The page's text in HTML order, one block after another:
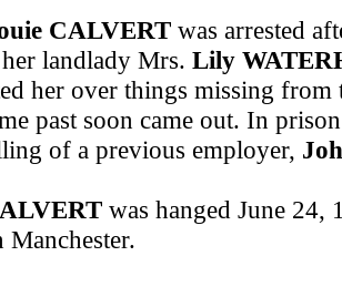
CALVERTwas arrested
landlady Mrs. Lily
her over things missing from
past soon came out. In
of a previous employer,
was hanged June 24,
Manchester.